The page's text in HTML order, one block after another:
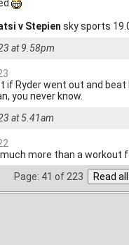
v Stepien sky sports
at 9.58pm
if Ryder went out and beat
you never know.
at 5.41am
more than a workout
Page: 41 of 223